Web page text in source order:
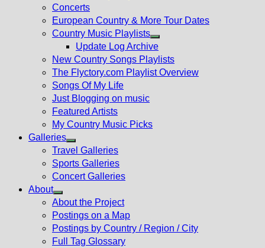
Concerts
European Country & More Tour Dates
Country Music Playlists
Show
sub
menu
Update Log Archive
New Country Songs Playlists
The Flyctory.com Playlist Overview
Songs Of My Life
Just Blogging on music
Featured Artists
My Country Music Picks
Galleries
Show
sub
menu
Travel Galleries
Sports Galleries
Concert Galleries
About
Show
sub
menu
About the Project
Postings on a Map
Postings by Country / Region / City
Full Tag Glossary